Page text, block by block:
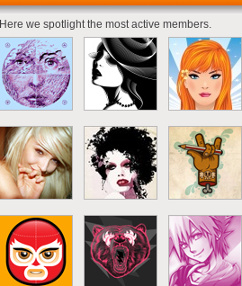
Here we spotlight the most active members.